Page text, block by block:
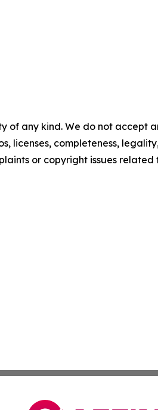
of any kind. We do not accept
licenses, completeness,
or copyright issues related